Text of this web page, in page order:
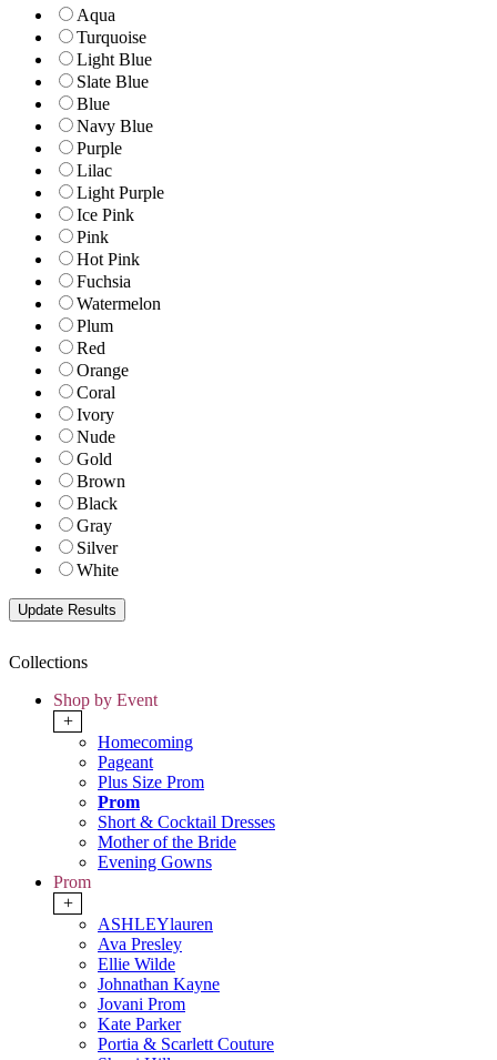
Aqua
Turquoise
Light Blue
Slate Blue
Blue
Navy Blue
Purple
Lilac
Light Purple
Ice Pink
Pink
Hot Pink
Fuchsia
Watermelon
Plum
Red
Orange
Coral
Ivory
Nude
Gold
Brown
Black
Gray
Silver
White
Collections
Shop by Event
+
Homecoming
Pageant
Plus Size Prom
Prom
Short & Cocktail Dresses
Mother of the Bride
Evening Gowns
Prom
+
ASHLEYlauren
Ava Presley
Ellie Wilde
Johnathan Kayne
Jovani Prom
Kate Parker
Portia & Scarlett Couture